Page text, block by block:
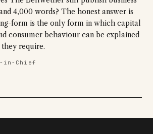
4,000 words? The honest answer is
form is the only form in which capital
consumer behaviour can be explained
require.
in-Chief